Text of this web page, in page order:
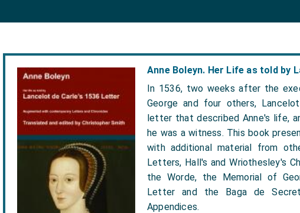
Anne Boleyn. Her Life as told by
In 1536, two weeks after the
George and four others,
letter that described Anne's life,
he was a witness. This book
with additional material from
Letters, Hall's and Wriothesley's
the Worde, the Memorial of
Letter and the Baga de
Appendices.